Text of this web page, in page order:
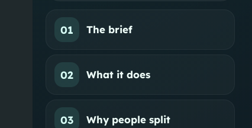
01 The brief
02 What it does
03 Why people split